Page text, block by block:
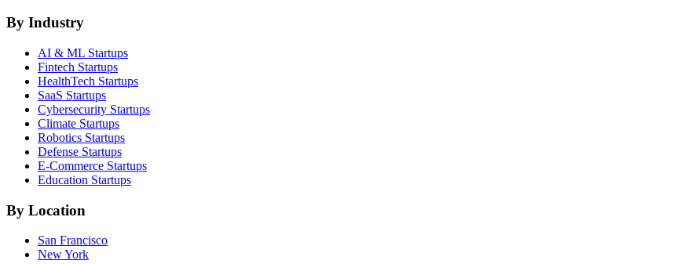
By Industry
AI & ML Startups
Fintech Startups
HealthTech Startups
SaaS Startups
Cybersecurity Startups
Climate Startups
Robotics Startups
Defense Startups
E-Commerce Startups
Education Startups
By Location
San Francisco
New York